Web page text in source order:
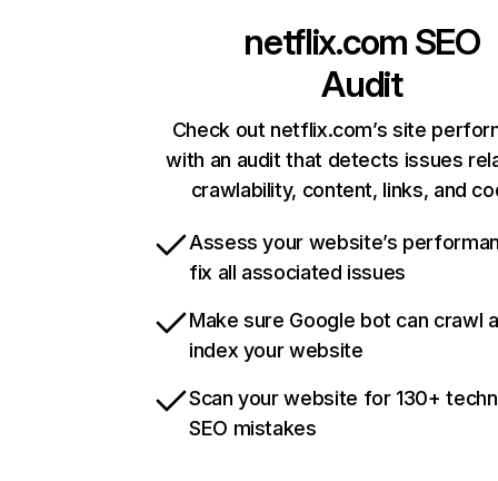
netflix.com SEO
Audit
Check out netflix.com’s site
with an audit that detects issues
crawlability, content, links, and
Assess your website’s
fix all associated issues
Make sure Google bot can crawl
index your website
Scan your website for 130+
SEO mistakes